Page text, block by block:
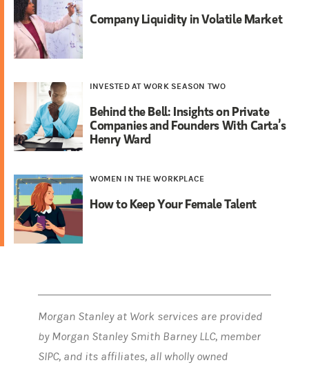
Company Liquidity in Volatile Market
INVESTED AT WORK SEASON TWO
Behind the Bell: Insights on Private
Companies and Founders With Carta’s
Henry Ward
WOMEN IN THE WORKPLACE
How to Keep Your Female Talent
Morgan Stanley at Work services are provided
by Morgan Stanley Smith Barney LLC, member
SIPC, and its affiliates, all wholly owned